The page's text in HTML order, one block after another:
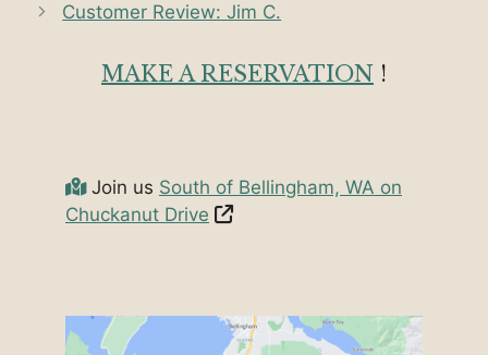
Customer Review: Jim C.
MAKE A RESERVATION !
Join us South of Bellingham, WA on
Chuckanut Drive